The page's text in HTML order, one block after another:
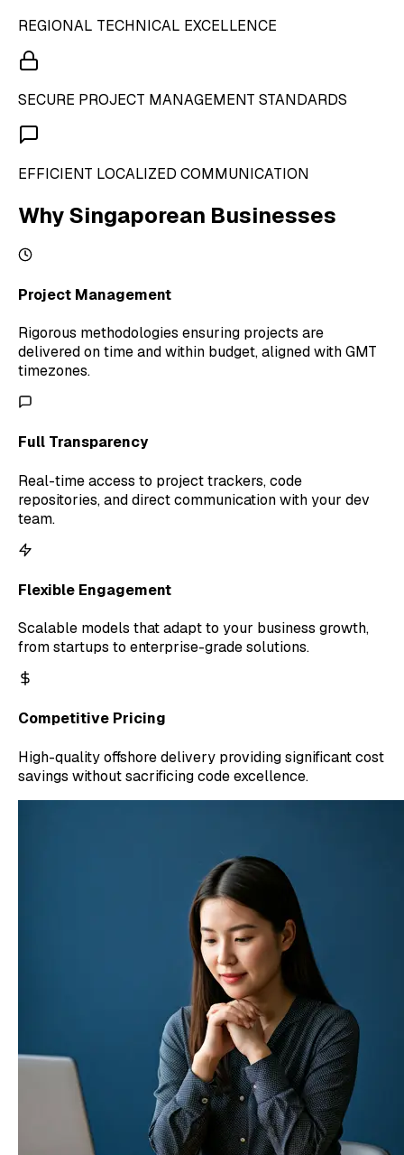
REGIONAL TECHNICAL EXCELLENCE
SECURE PROJECT MANAGEMENT STANDARDS
EFFICIENT LOCALIZED COMMUNICATION
Why Singaporean Businesses
Project Management
Rigorous methodologies ensuring projects are
delivered on time and within budget, aligned with GMT
timezones.
Full Transparency
Real-time access to project trackers, code
repositories, and direct communication with your dev
team.
Flexible Engagement
Scalable models that adapt to your business growth,
from startups to enterprise-grade solutions.
Competitive Pricing
High-quality offshore delivery providing significant cost
savings without sacrificing code excellence.